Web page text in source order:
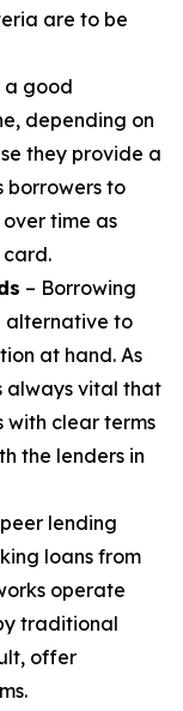
are to be
a good
depending on
they provide a
borrowers to
time as
– Borrowing
alternative to
at hand. As
always vital that
with clear terms
the lenders in
lending
loans from
operate
traditional
offer